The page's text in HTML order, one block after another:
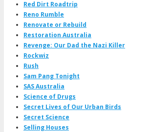
Red Dirt Roadtrip
Reno Rumble
Renovate or Rebuild
Restoration Australia
Revenge: Our Dad the Nazi Killer
Rockwiz
Rush
Sam Pang Tonight
SAS Australia
Science of Drugs
Secret Lives of Our Urban Birds
Secret Science
Selling Houses